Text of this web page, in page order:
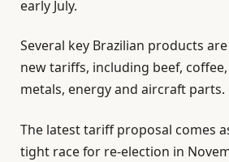
early July.
Several key Brazilian products
new tariffs, including beef,
metals, energy and aircraft parts.
The latest tariff proposal comes
tight race for re-election in